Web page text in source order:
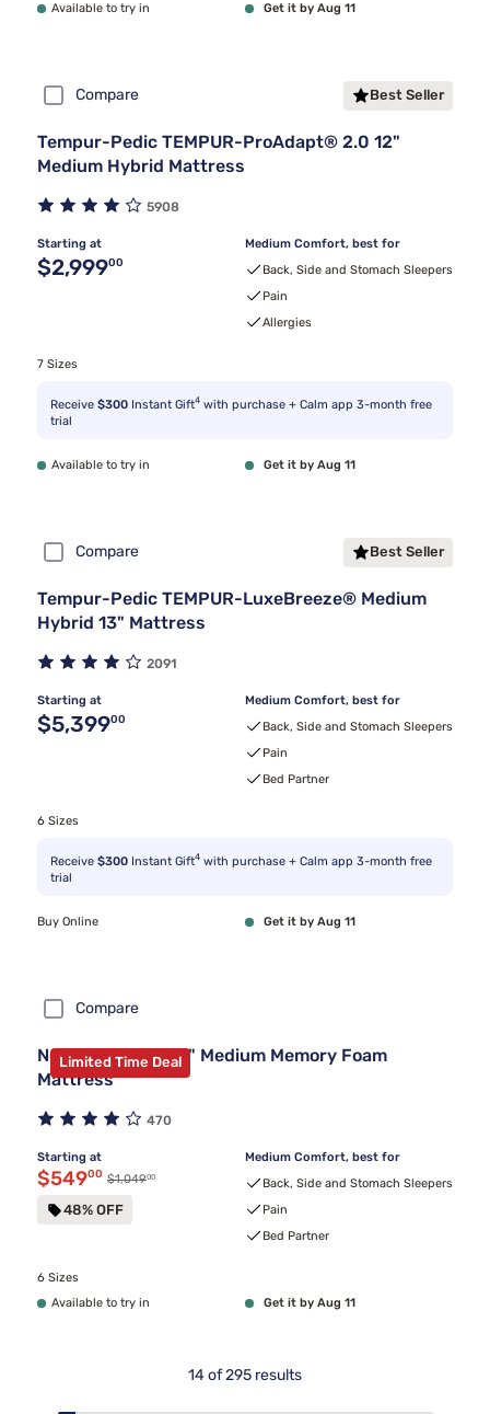
Available to try in Get it by Aug 11
Compare Best Seller
Tempur-Pedic TEMPUR-ProAdapt® 2.0 12"
Medium Hybrid Mattress
5908
Starting at
Original price $2,999.00
$2,99900
Medium Comfort, best for
Back, Side and Stomach Sleepers
Pain
Allergies
7 Sizes
Receive $300 Instant Gift4 with purchase + Calm app 3-month free
trial
Available to try in Get it by Aug 11
Compare Best Seller
Tempur-Pedic TEMPUR-LuxeBreeze® Medium
Hybrid 13" Mattress
2091
Starting at
Original price $5,399.00
$5,39900
Medium Comfort, best for
Back, Side and Stomach Sleepers
Pain
Bed Partner
6 Sizes
Receive $300 Instant Gift4 with purchase + Calm app 3-month free
trial
Buy Online Get it by Aug 11
Compare
Limited Time Deal
Nectar Premier 13" Medium Memory Foam
Mattress
470
Starting at
Discounted price $549.00
$54900 Original price $1,049.00
$1,04900
48% OFF
Medium Comfort, best for
Back, Side and Stomach Sleepers
Pain
Bed Partner
6 Sizes
Available to try in
Get it by Aug 11
14of295 results